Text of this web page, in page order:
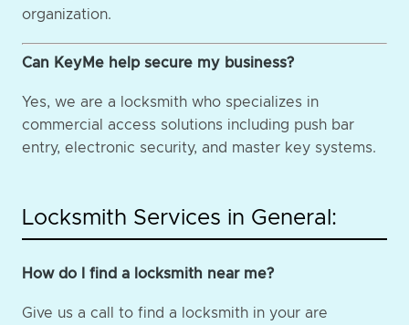
organization.
Can KeyMe help secure my business?
Yes, we are a locksmith who specializes in
commercial access solutions including push bar
entry, electronic security, and master key systems.
Locksmith Services in General:
How do I find a locksmith near me?
Give us a call to find a locksmith in your are